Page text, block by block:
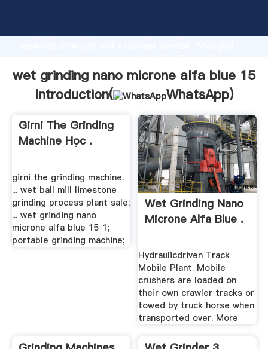
Grasping strong production capability, advanced
create the value and bring values to all of customers.
wet grinding nano microne alfa blue 15
Introduction(
WhatsApp)
Girni The Grinding
Machine Học .
girni the grinding machine.
... wet ball mill limestone
grinding process plant sale;
... wet grinding nano
microne alfa blue 15 1;
portable grinding machine;
Wet Grinding Nano
Microne Alfa Blue .
Hydraulicdriven Track
Mobile Plant. Mobile
crushers are loaded on
their own crawler tracks or
towed by truck horse when
transported over. More